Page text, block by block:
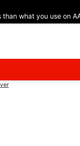
what you use on